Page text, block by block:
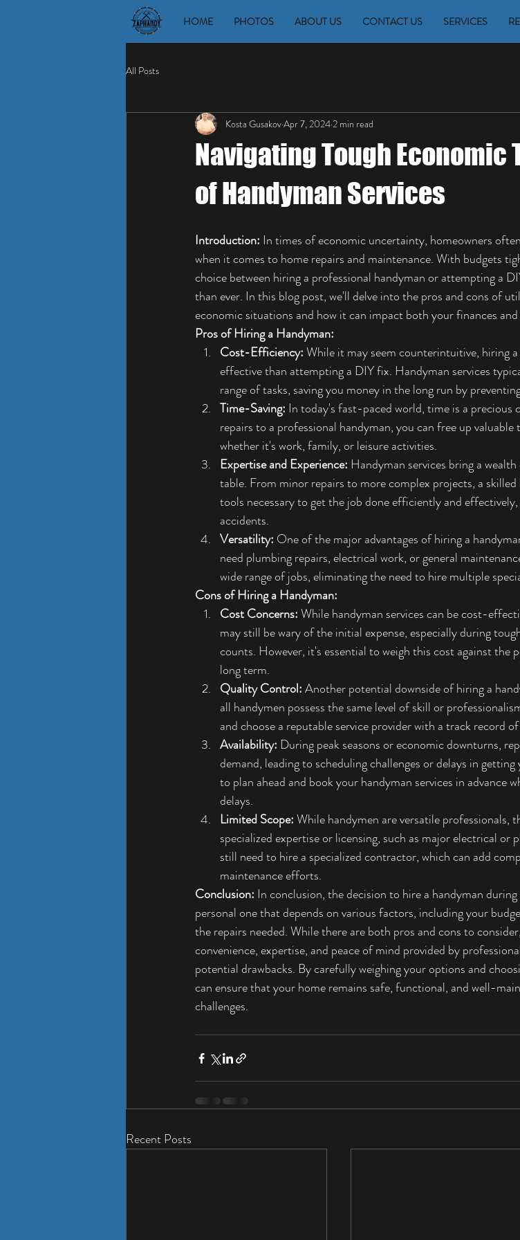
HOME PHOTOS ABOUT US CONTACT US SERVICES
All Posts
Navigating Tough Economic
of Handyman Services
Kosta GusakovApr 7, 2024 2 min read
Introduction: In times of economic uncertainty, homeowners
when it comes to home repairs and maintenance. With budgets
choice between hiring a professional handyman or attempting a
than ever. In this blog post, we'll delve into the pros and cons of
economic situations and how it can impact both your finances
Pros of Hiring a Handyman:
Cost-Efficiency: While it may seem counterintuitive, hiring
effective than attempting a DIY fix. Handyman services
range of tasks, saving you money in the long run by
Time-Saving: In today's fast-paced world, time is a
repairs to a professional handyman, you can free up
whether it's work, family, or leisure activities.
Expertise and Experience: Handyman services bring a
table. From minor repairs to more complex projects, a
tools necessary to get the job done efficiently and
accidents.
Versatility: One of the major advantages of hiring a
need plumbing repairs, electrical work, or general
wide range of jobs, eliminating the need to hire multiple
Cons of Hiring a Handyman:
Cost Concerns: While handyman services can be cost-
may still be wary of the initial expense, especially during
counts. However, it's essential to weigh this cost against the
long term.
Quality Control: Another potential downside of hiring a
all handymen possess the same level of skill or
and choose a reputable service provider with a track record
Availability: During peak seasons or economic downturns,
demand, leading to scheduling challenges or delays in
to plan ahead and book your handyman services in advance
delays.
Limited Scope: While handymen are versatile professionals,
specialized expertise or licensing, such as major electrical or
still need to hire a specialized contractor, which can add
maintenance efforts.
Conclusion: In conclusion, the decision to hire a handyman
personal one that depends on various factors, including your
the repairs needed. While there are both pros and cons to
convenience, expertise, and peace of mind provided by
potential drawbacks. By carefully weighing your options and
can ensure that your home remains safe, functional, and well-
challenges.
Recent Posts